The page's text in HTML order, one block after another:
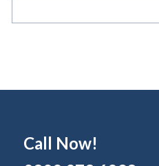
Call Now!